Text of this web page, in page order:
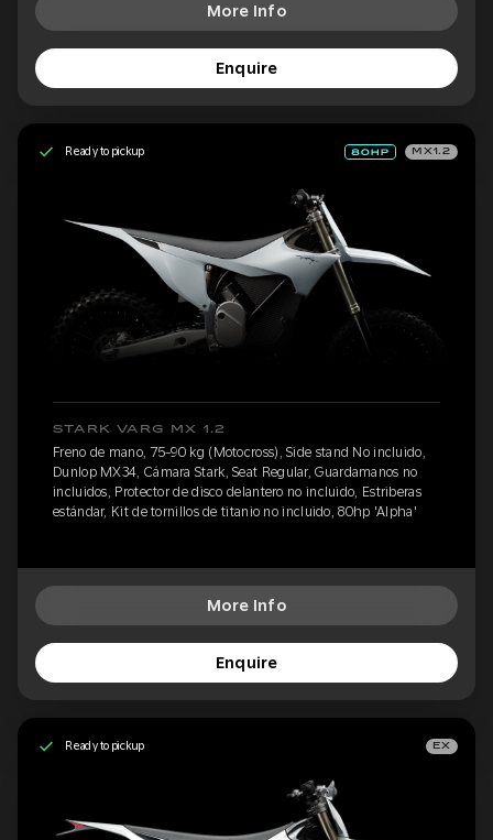
More Info
Enquire
Ready to pickup MX1.2
STARK VARG MX 1.2
Freno de mano, 75-90 kg (Motocross), Side stand No incluido,
Dunlop MX34, Cámara Stark, Seat Regular, Guardamanos no
incluidos, Protector de disco delantero no incluido, Estriberas
estándar, Kit de tornillos de titanio no incluido, 80hp 'Alpha'
More Info
Enquire
Ready to pickup EX